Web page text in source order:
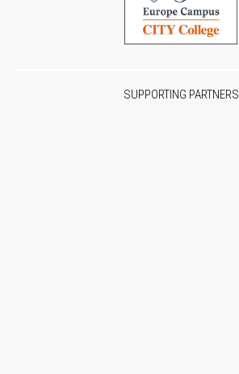
SUPPORTING PARTNERS